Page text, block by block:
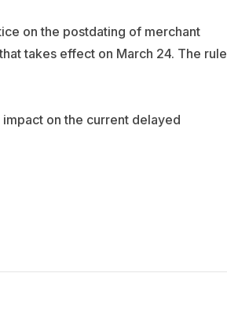
on the postdating of merchant
takes effect on March 24. The rule
on the current delayed